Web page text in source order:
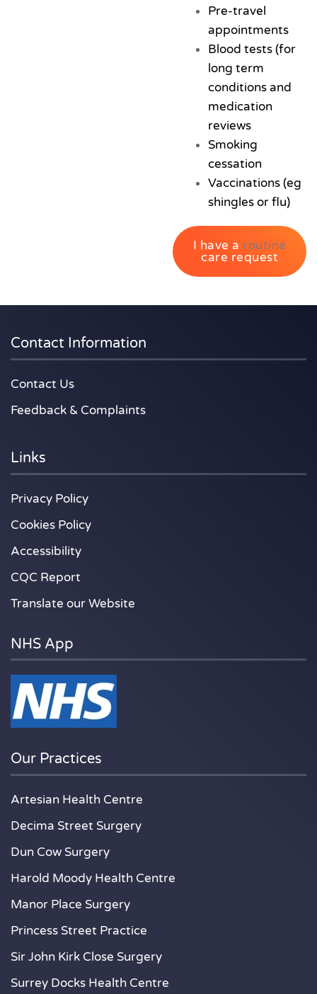
Pre-travel
appointments
Blood tests (for
long term
conditions and
medication
reviews
Smoking
cessation
Vaccinations (eg
shingles or flu)
I have a routine
care request
NHS App
Contact Information
Contact Us
Feedback & Complaints
Links
Privacy Policy
Cookies Policy
Accessibility
CQC Report
Translate our Website
Our Practices
Artesian Health Centre
Decima Street Surgery
Dun Cow Surgery
Harold Moody Health Centre
Manor Place Surgery
Princess Street Practice
Sir John Kirk Close Surgery
Surrey Docks Health Centre